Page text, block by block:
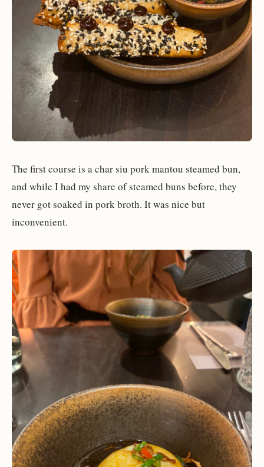
The first course is a char siu pork mantou steamed bun,
and while I had my share of steamed buns before, they
never got soaked in pork broth. It was nice but
inconvenient.